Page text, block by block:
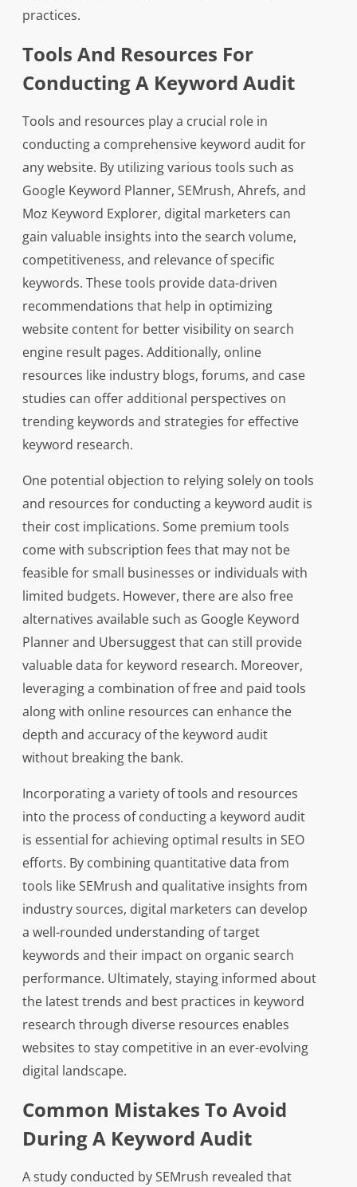
practices.
Tools And Resources For
Conducting A Keyword Audit
Tools and resources play a crucial role in
conducting a comprehensive keyword audit for
any website. By utilizing various tools such as
Google Keyword Planner, SEMrush, Ahrefs, and
Moz Keyword Explorer, digital marketers can
gain valuable insights into the search volume,
competitiveness, and relevance of specific
keywords. These tools provide data-driven
recommendations that help in optimizing
website content for better visibility on search
engine result pages. Additionally, online
resources like industry blogs, forums, and case
studies can offer additional perspectives on
trending keywords and strategies for effective
keyword research.
One potential objection to relying solely on tools
and resources for conducting a keyword audit is
their cost implications. Some premium tools
come with subscription fees that may not be
feasible for small businesses or individuals with
limited budgets. However, there are also free
alternatives available such as Google Keyword
Planner and Ubersuggest that can still provide
valuable data for keyword research. Moreover,
leveraging a combination of free and paid tools
along with online resources can enhance the
depth and accuracy of the keyword audit
without breaking the bank.
Incorporating a variety of tools and resources
into the process of conducting a keyword audit
is essential for achieving optimal results in SEO
efforts. By combining quantitative data from
tools like SEMrush and qualitative insights from
industry sources, digital marketers can develop
a well-rounded understanding of target
keywords and their impact on organic search
performance. Ultimately, staying informed about
the latest trends and best practices in keyword
research through diverse resources enables
websites to stay competitive in an ever-evolving
digital landscape.
Common Mistakes To Avoid
During A Keyword Audit
A study conducted by SEMrush revealed that